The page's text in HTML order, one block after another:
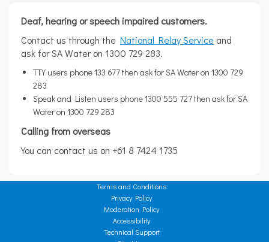
Deaf, hearing or speech impaired customers.
Contact us through the National Relay Service(External link)
(External link)
and
ask for SA Water on 1300 729 283.
TTY users phone 133 677 then ask for SA Water on 1300 729
283
Speak and Listen users phone 1300 555 727 then ask for SA
Water on 1300 729 283
Calling from overseas
You can contact us on +61 8 7424 1735
Terms and Conditions
Privacy Policy
Moderation Policy
Accessibility
Technical Support